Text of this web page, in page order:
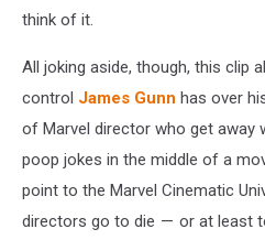
think of it.
All joking aside, though, this clip
control James Gunn has over
of Marvel director who get away
poop jokes in the middle of a
point to the Marvel Cinematic
directors go to die — or at least